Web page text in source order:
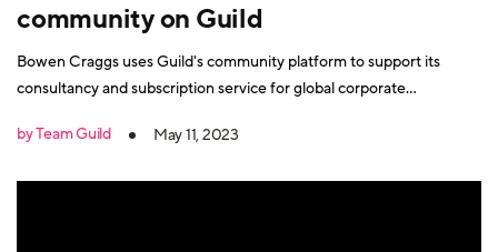
community on Guild
Bowen Craggs uses Guild's community platform to support its
consultancy and subscription service for global corporate
by Team Guild
May 11, 2023